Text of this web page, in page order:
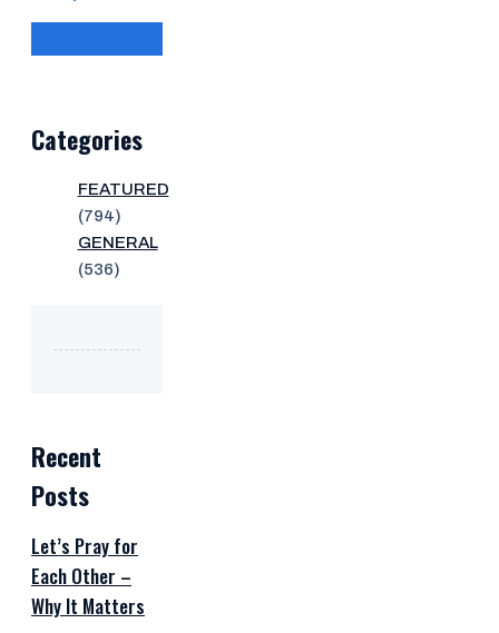
Categories
FEATURED
(794)
GENERAL
(536)
Recent
Posts
Let’s Pray for
Each Other –
Why It Matters